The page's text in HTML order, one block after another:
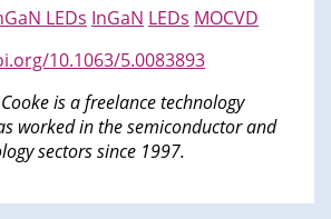
LEDs InGaN LEDs MOCVD
10.1063/5.0083893
is a freelance technology
worked in the semiconductor and
sectors since 1997.